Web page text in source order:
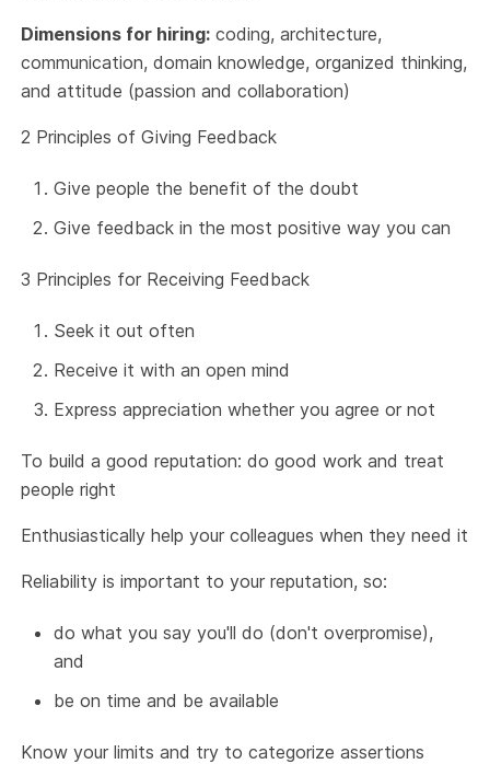
Dimensions for hiring: coding, architecture,
communication, domain knowledge, organized thinking,
and attitude (passion and collaboration)
2 Principles of Giving Feedback
Give people the benefit of the doubt
Give feedback in the most positive way you can
3 Principles for Receiving Feedback
Seek it out often
Receive it with an open mind
Express appreciation whether you agree or not
To build a good reputation: do good work and treat
people right
Enthusiastically help your colleagues when they need it
Reliability is important to your reputation, so:
do what you say you'll do (don't overpromise),
and
be on time and be available
Know your limits and try to categorize assertions